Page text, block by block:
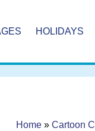
HOLIDAYS
Home» Cartoon